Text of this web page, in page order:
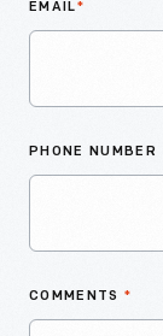
EMAIL*
PHONE NUMBER
COMMENTS *